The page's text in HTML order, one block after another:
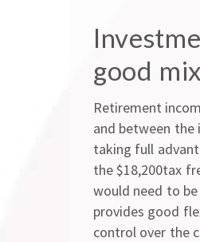
good
Retirement
and between
taking full
the $18,200tax
would need to
provides good
control over the